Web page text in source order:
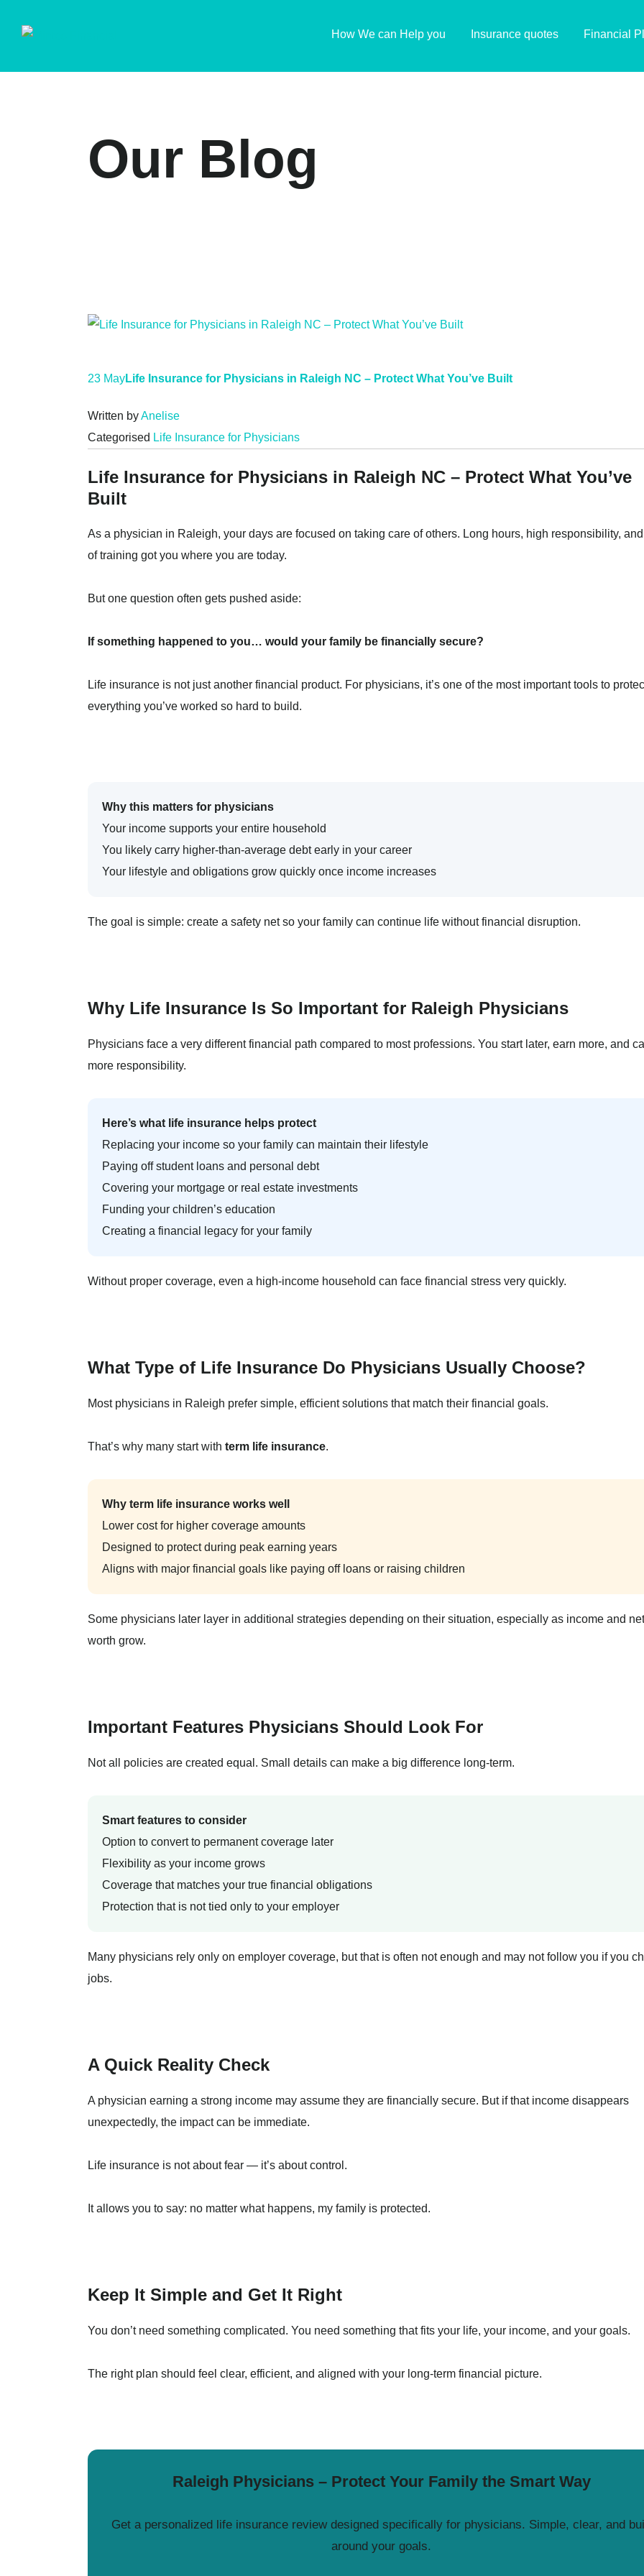
How We can Help you Insurance quotes Financial
Our Blog
23 MayLife Insurance for Physicians in Raleigh NC – Protect What You’ve Built
Written byAnelise
Categorised Life Insurance for Physicians
Life Insurance for Physicians in Raleigh NC – Protect What You’ve
Built
As a physician in Raleigh, your days are focused on taking care of others. Long hours, high responsibility,
of training got you where you are today.
But one question often gets pushed aside:
If something happened to you… would your family be financially secure?
Life insurance is not just another financial product. For physicians, it’s one of the most important tools to
everything you’ve worked so hard to build.
Why this matters for physicians
Your income supports your entire household
You likely carry higher-than-average debt early in your career
Your lifestyle and obligations grow quickly once income increases
The goal is simple: create a safety net so your family can continue life without financial disruption.
Why Life Insurance Is So Important for Raleigh Physicians
Physicians face a very different financial path compared to most professions. You start later, earn more, and
more responsibility.
Here’s what life insurance helps protect
Replacing your income so your family can maintain their lifestyle
Paying off student loans and personal debt
Covering your mortgage or real estate investments
Funding your children’s education
Creating a financial legacy for your family
Without proper coverage, even a high-income household can face financial stress very quickly.
What Type of Life Insurance Do Physicians Usually Choose?
Most physicians in Raleigh prefer simple, efficient solutions that match their financial goals.
That’s why many start with term life insurance.
Why term life insurance works well
Lower cost for higher coverage amounts
Designed to protect during peak earning years
Aligns with major financial goals like paying off loans or raising children
Some physicians later layer in additional strategies depending on their situation, especially as income and net
worth grow.
Important Features Physicians Should Look For
Not all policies are created equal. Small details can make a big difference long-term.
Smart features to consider
Option to convert to permanent coverage later
Flexibility as your income grows
Coverage that matches your true financial obligations
Protection that is not tied only to your employer
Many physicians rely only on employer coverage, but that is often not enough and may not follow you if you
jobs.
A Quick Reality Check
A physician earning a strong income may assume they are financially secure. But if that income disappears
unexpectedly, the impact can be immediate.
Life insurance is not about fear — it’s about control.
It allows you to say: no matter what happens, my family is protected.
Keep It Simple and Get It Right
You don’t need something complicated. You need something that fits your life, your income, and your goals.
The right plan should feel clear, efficient, and aligned with your long-term financial picture.
Raleigh Physicians – Protect Your Family the Smart Way
Get a personalized life insurance review designed specifically for physicians. Simple, clear, and
around your goals.